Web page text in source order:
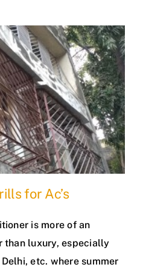
for Ac’s
is more of an
than luxury, especially
etc. where summer